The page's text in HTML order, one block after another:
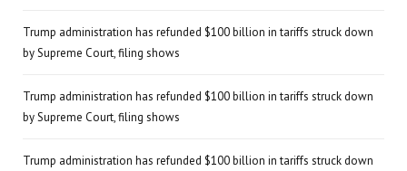
Trump administration has refunded $100 billion in tariffs struck down
by Supreme Court, filing shows
Trump administration has refunded $100 billion in tariffs struck down
by Supreme Court, filing shows
Trump administration has refunded $100 billion in tariffs struck down